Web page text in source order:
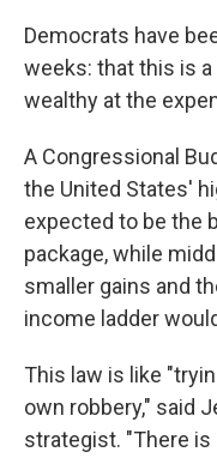
Democrats have
weeks: that this is
wealthy at the
A Congressional
the United States'
expected to be the
package, while
smaller gains and
income ladder
This law is like
own robbery," said
strategist. "There